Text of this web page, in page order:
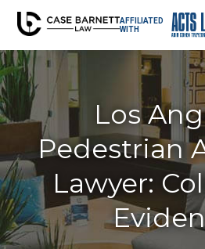
AFFILIATED
WITH
Los
Pedestrian
Lawyer: